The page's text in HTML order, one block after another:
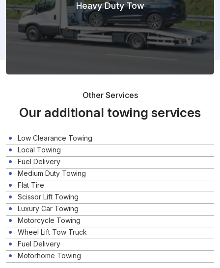
Heavy Duty Tow
Other Services
Our additional towing services
Low Clearance Towing
Local Towing
Fuel Delivery
Medium Duty Towing
Flat Tire
Scissor Lift Towing
Luxury Car Towing
Motorcycle Towing
Wheel Lift Tow Truck
Fuel Delivery
Motorhome Towing